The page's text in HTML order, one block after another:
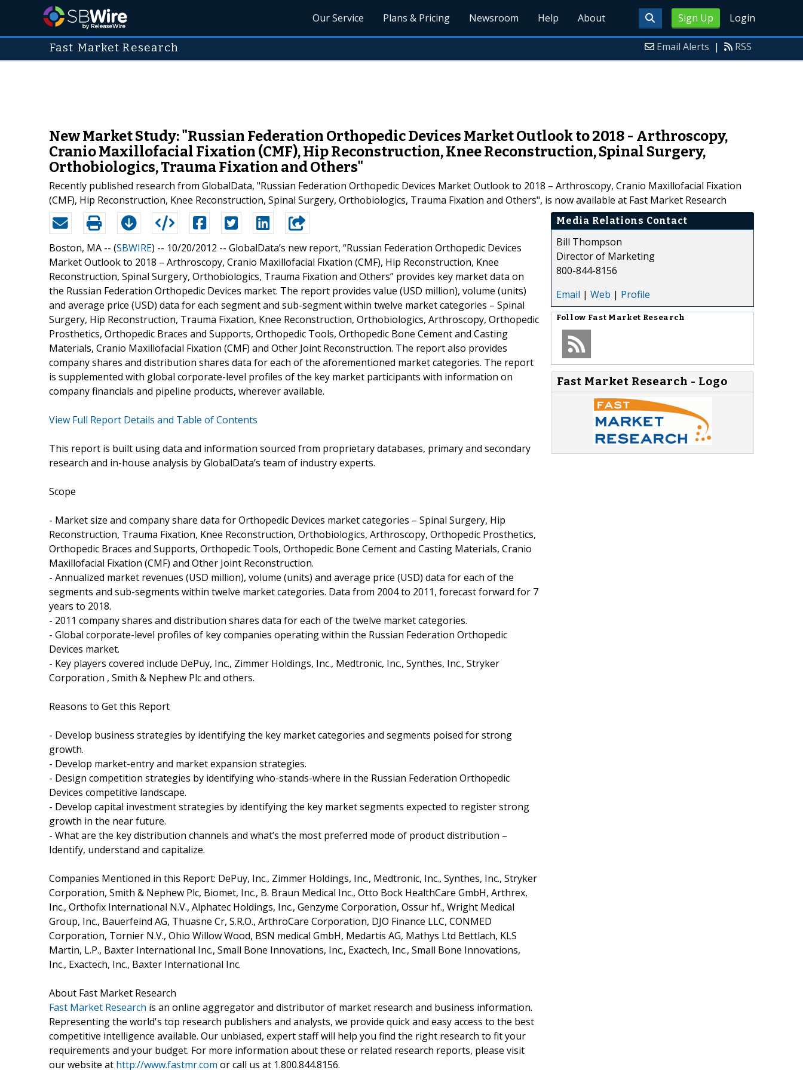
Sign Up Login
Our Service Plans & Pricing Newsroom Help About
Fast Market Research Email Alerts | RSS
New Market Study: "Russian Federation Orthopedic Devices Market Outlook to 2018 - Arthroscopy,
Cranio Maxillofacial Fixation (CMF), Hip Reconstruction, Knee Reconstruction, Spinal Surgery,
Orthobiologics, Trauma Fixation and Others"
Recently published research from GlobalData, "Russian Federation Orthopedic Devices Market Outlook to 2018 – Arthroscopy, Cranio Maxillofacial Fixation
(CMF), Hip Reconstruction, Knee Reconstruction, Spinal Surgery, Orthobiologics, Trauma Fixation and Others", is now available at Fast Market Research
Boston, MA -- (SBWIRE) -- 10/20/2012 -- GlobalData’s new report, “Russian Federation Orthopedic Devices
Market Outlook to 2018 – Arthroscopy, Cranio Maxillofacial Fixation (CMF), Hip Reconstruction, Knee
Reconstruction, Spinal Surgery, Orthobiologics, Trauma Fixation and Others” provides key market data on
the Russian Federation Orthopedic Devices market. The report provides value (USD million), volume (units)
and average price (USD) data for each segment and sub-segment within twelve market categories – Spinal
Surgery, Hip Reconstruction, Trauma Fixation, Knee Reconstruction, Orthobiologics, Arthroscopy, Orthopedic
Prosthetics, Orthopedic Braces and Supports, Orthopedic Tools, Orthopedic Bone Cement and Casting
Materials, Cranio Maxillofacial Fixation (CMF) and Other Joint Reconstruction. The report also provides
company shares and distribution shares data for each of the aforementioned market categories. The report
is supplemented with global corporate-level profiles of the key market participants with information on
company financials and pipeline products, wherever available.
View Full Report Details and Table of Contents
This report is built using data and information sourced from proprietary databases, primary and secondary
research and in-house analysis by GlobalData’s team of industry experts.
Scope
- Market size and company share data for Orthopedic Devices market categories – Spinal Surgery, Hip
Reconstruction, Trauma Fixation, Knee Reconstruction, Orthobiologics, Arthroscopy, Orthopedic Prosthetics,
Orthopedic Braces and Supports, Orthopedic Tools, Orthopedic Bone Cement and Casting Materials, Cranio
Maxillofacial Fixation (CMF) and Other Joint Reconstruction.
- Annualized market revenues (USD million), volume (units) and average price (USD) data for each of the
segments and sub-segments within twelve market categories. Data from 2004 to 2011, forecast forward for 7
years to 2018.
- 2011 company shares and distribution shares data for each of the twelve market categories.
- Global corporate-level profiles of key companies operating within the Russian Federation Orthopedic
Devices market.
- Key players covered include DePuy, Inc., Zimmer Holdings, Inc., Medtronic, Inc., Synthes, Inc., Stryker
Corporation , Smith & Nephew Plc and others.
Reasons to Get this Report
- Develop business strategies by identifying the key market categories and segments poised for strong
growth.
- Develop market-entry and market expansion strategies.
- Design competition strategies by identifying who-stands-where in the Russian Federation Orthopedic
Devices competitive landscape.
- Develop capital investment strategies by identifying the key market segments expected to register strong
growth in the near future.
- What are the key distribution channels and what’s the most preferred mode of product distribution –
Identify, understand and capitalize.
Companies Mentioned in this Report: DePuy, Inc., Zimmer Holdings, Inc., Medtronic, Inc., Synthes, Inc., Stryker
Corporation, Smith & Nephew Plc, Biomet, Inc., B. Braun Medical Inc., Otto Bock HealthCare GmbH, Arthrex,
Inc., Orthofix International N.V., Alphatec Holdings, Inc., Genzyme Corporation, Ossur hf., Wright Medical
Group, Inc., Bauerfeind AG, Thuasne Cr, S.R.O., ArthroCare Corporation, DJO Finance LLC, CONMED
Corporation, Tornier N.V., Ohio Willow Wood, BSN medical GmbH, Medartis AG, Mathys Ltd Bettlach, KLS
Martin, L.P., Baxter International Inc., Small Bone Innovations, Inc., Exactech, Inc., Small Bone Innovations,
Inc., Exactech, Inc., Baxter International Inc.
About Fast Market Research
Fast Market Research is an online aggregator and distributor of market research and business information.
Representing the world's top research publishers and analysts, we provide quick and easy access to the best
competitive intelligence available. Our unbiased, expert staff will help you find the right research to fit your
requirements and your budget. For more information about these or related research reports, please visit
our website at http://www.fastmr.com or call us at 1.800.844.8156.
Media Relations Contact
Bill Thompson
Director of Marketing
800-844-8156
Email | Web | Profile
Follow Fast Market Research
Fast Market Research - Logo